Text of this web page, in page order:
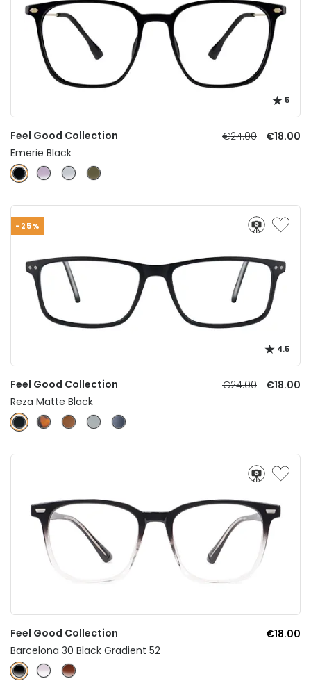
5
Feel Good Collection €24.00
€18.00
Emerie Black
-25%
4.5
Feel Good Collection €24.00
€18.00
Reza Matte Black
Feel Good Collection
€18.00
Barcelona 30 Black Gradient 52